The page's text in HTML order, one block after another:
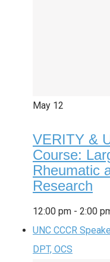
May 12
VERITY &
Course:
Rheumatic
Research
12:00 pm - 2:00
UNC CCCR
DPT, OCS